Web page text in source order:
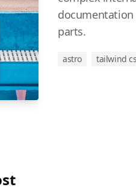
parts.
astro tailwind